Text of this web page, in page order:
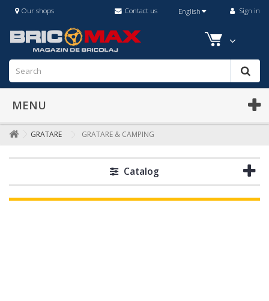
Sign in
English
Contact us
Our shops
MENU
GRATARE GRATARE & CAMPING
Catalog